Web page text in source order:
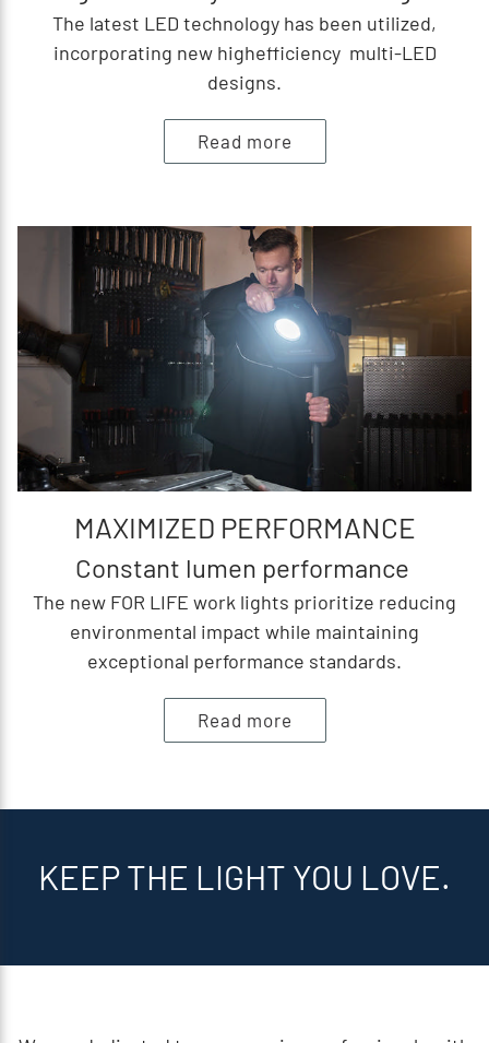
The latest LED technology has been utilized,
incorporating new highefficiency multi-LED
designs.
Read more
MAXIMIZED PERFORMANCE
Constant lumen performance
The new FOR LIFE work lights prioritize reducing
environmental impact while maintaining
exceptional performance standards.
Read more
KEEP THE LIGHT YOU LOVE.